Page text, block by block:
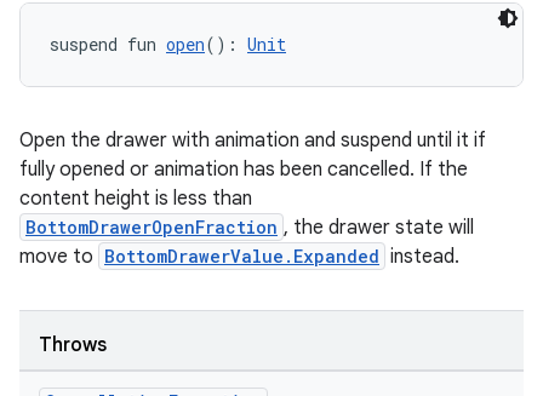
suspend fun open(): Unit
Open the drawer with animation and suspend until it if
fully opened or animation has been cancelled. If the
content height is less than
BottomDrawerOpenFraction , the drawer state will
move to BottomDrawerValue.Expanded instead.
Throws